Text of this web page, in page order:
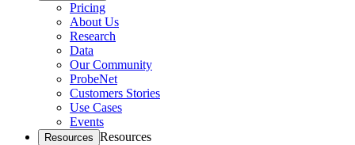
Pricing
About Us
Research
Data
Our Community
ProbeNet
Customers Stories
Use Cases
Events
Resources Resources